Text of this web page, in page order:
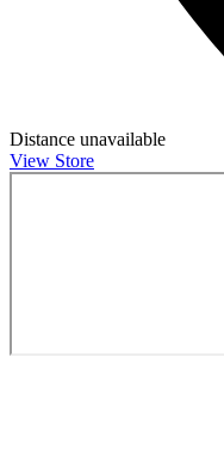
Distance unavailable
View Store